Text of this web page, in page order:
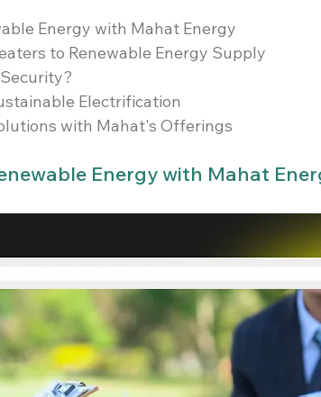
Energy with Mahat Energy
to Renewable Energy Supply
Electrification
with Mahat's Offerings
Energy with Mahat